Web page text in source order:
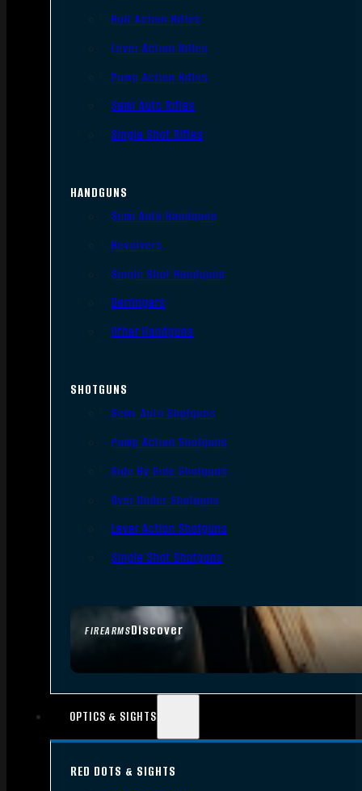
FIREARMSDiscover
Bolt Action Rifles
Lever Action Rifles
Pump Action Rifles
Semi Auto Rifles
Single Shot Rifles
HANDGUNS
Semi Auto Handguns
Revolvers
Single Shot Handguns
Derringers
Other Handguns
SHOTGUNS
Semi-Auto Shotguns
Pump Action Shotguns
Side By Side Shotguns
Over Under Shotguns
Lever Action Shotguns
Single Shot Shotguns
OPTICS & SIGHTS
RED DOTS & SIGHTS